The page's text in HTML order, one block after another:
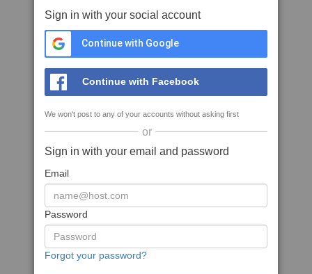
Sign in with your social account
Continue with Google
Continue with Facebook
We won't post to any of your accounts without asking first
or
Sign in with your email and password
Email
Password
Forgot your password?